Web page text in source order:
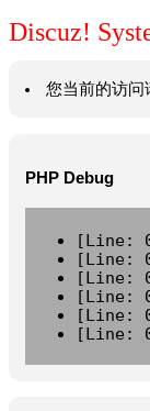
Discuz!
您当前的访问
PHP Debug
[Line:
[Line:
[Line:
[Line:
[Line:
[Line: